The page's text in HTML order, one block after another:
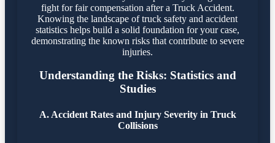
fight for fair compensation after a Truck Accident.
Knowing the landscape of truck safety and accident
statistics helps build a solid foundation for your case,
demonstrating the known risks that contribute to severe
injuries.
Understanding the Risks: Statistics and
Studies
A. Accident Rates and Injury Severity in Truck
Collisions